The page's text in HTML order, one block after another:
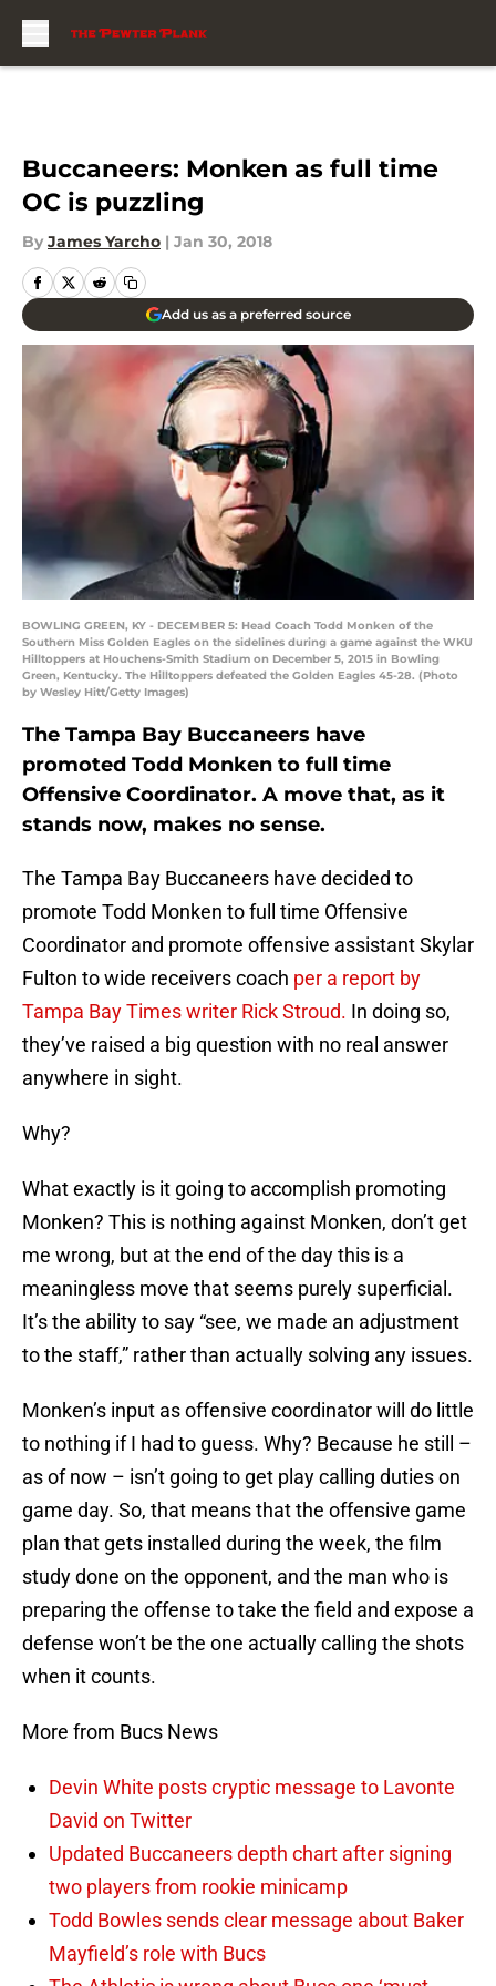
Buccaneers: Monken as full time
OC is puzzling
By James Yarcho | Jan 30, 2018
Add us as a preferred source
BOWLING GREEN, KY - DECEMBER 5: Head Coach Todd Monken of the
Southern Miss Golden Eagles on the sidelines during a game against the WKU
Hilltoppers at Houchens-Smith Stadium on December 5, 2015 in Bowling
Green, Kentucky. The Hilltoppers defeated the Golden Eagles 45-28. (Photo
by Wesley Hitt/Getty Images)
The Tampa Bay Buccaneers have
promoted Todd Monken to full time
Offensive Coordinator. A move that, as it
stands now, makes no sense.
The Tampa Bay Buccaneers have decided to
promote Todd Monken to full time Offensive
Coordinator and promote offensive assistant Skylar
Fulton to wide receivers coach per a report by
Tampa Bay Times writer Rick Stroud. In doing so,
they’ve raised a big question with no real answer
anywhere in sight.
Why?
What exactly is it going to accomplish promoting
Monken? This is nothing against Monken, don’t get
me wrong, but at the end of the day this is a
meaningless move that seems purely superficial.
It’s the ability to say “see, we made an adjustment
to the staff,” rather than actually solving any issues.
Monken’s input as offensive coordinator will do little
to nothing if I had to guess. Why? Because he still –
as of now – isn’t going to get play calling duties on
game day. So, that means that the offensive game
plan that gets installed during the week, the film
study done on the opponent, and the man who is
preparing the offense to take the field and expose a
defense won’t be the one actually calling the shots
when it counts.
More from Bucs News
Devin White posts cryptic message to Lavonte
David on Twitter
Updated Buccaneers depth chart after signing
two players from rookie minicamp
Todd Bowles sends clear message about Baker
Mayfield’s role with Bucs